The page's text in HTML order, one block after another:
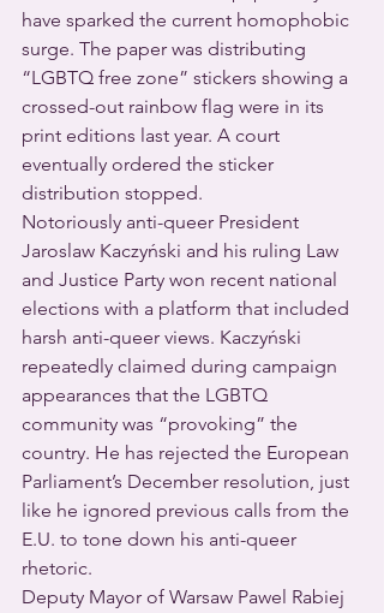
have sparked the current homophobic
surge. The paper was distributing
“LGBTQ free zone” stickers showing a
crossed-out rainbow flag were in its
print editions last year. A court
eventually ordered the sticker
distribution stopped.
Notoriously anti-queer President
Jaroslaw Kaczyński and his ruling Law
and Justice Party won recent national
elections with a platform that included
harsh anti-queer views. Kaczyński
repeatedly claimed during campaign
appearances that the LGBTQ
community was “provoking” the
country. He has rejected the European
Parliament’s December resolution, just
like he ignored previous calls from the
E.U. to tone down his anti-queer
rhetoric.
Deputy Mayor of Warsaw Pawel Rabiej